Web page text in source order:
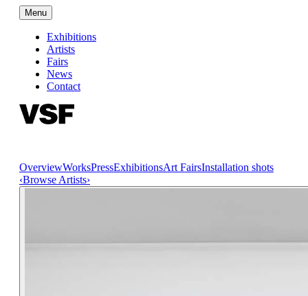
Menu
Exhibitions
Artists
Fairs
News
Contact
OverviewWorksPressExhibitionsArt FairsInstallation shots
‹Browse Artists›